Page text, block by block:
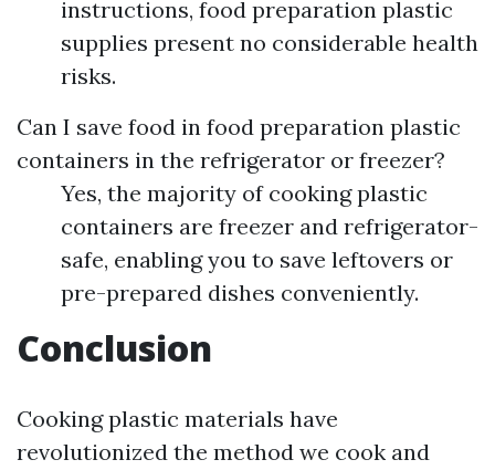
instructions, food preparation plastic
supplies present no considerable health
risks.
Can I save food in food preparation plastic
containers in the refrigerator or freezer?
Yes, the majority of cooking plastic
containers are freezer and refrigerator-
safe, enabling you to save leftovers or
pre-prepared dishes conveniently.
Conclusion
Cooking plastic materials have
revolutionized the method we cook and